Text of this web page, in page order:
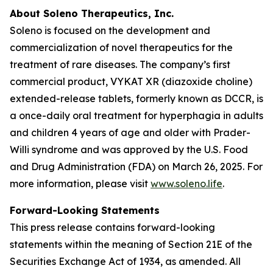
About Soleno Therapeutics, Inc.
Soleno is focused on the development and
commercialization of novel therapeutics for the
treatment of rare diseases. The company’s first
commercial product, VYKAT XR (diazoxide choline)
extended-release tablets, formerly known as DCCR, is
a once-daily oral treatment for hyperphagia in adults
and children 4 years of age and older with Prader-
Willi syndrome and was approved by the U.S. Food
and Drug Administration (FDA) on March 26, 2025. For
more information, please visit www.soleno.life.
Forward-Looking Statements
This press release contains forward-looking
statements within the meaning of Section 21E of the
Securities Exchange Act of 1934, as amended. All